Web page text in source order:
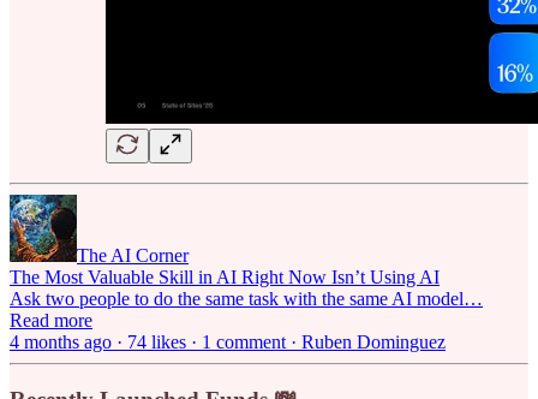
The AI Corner
The Most Valuable Skill in AI Right Now Isn’t Using AI
Ask two people to do the same task with the same AI model…
Read more
4 months ago · 74 likes · 1 comment · Ruben Dominguez